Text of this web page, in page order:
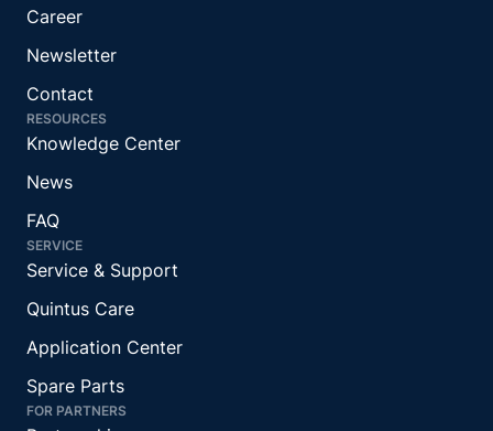
Career
Newsletter
Contact
RESOURCES
Knowledge Center
News
FAQ
SERVICE
Service & Support
Quintus Care
Application Center
Spare Parts
FOR PARTNERS